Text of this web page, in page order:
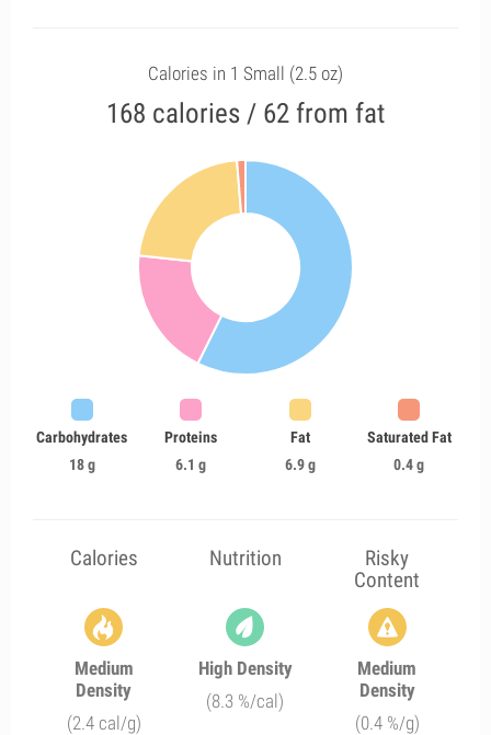
Calories in 1 Small (2.5 oz)
168 calories / 62 from fat
Carbohydrates
18 g
Proteins
6.1 g
Fat
6.9 g
Saturated Fat
0.4 g
Calories Nutrition
Risky
Content
Medium
Density
(2.4 cal/g)
High Density
(8.3 %/cal)
Medium
Density
(0.4 %/g)